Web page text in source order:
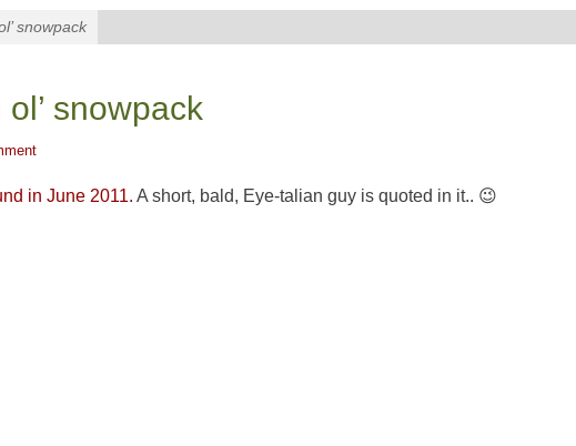
snowpack
snowpack
in June 2011. A short, bald, Eye-talian guy is quoted in it.. 😉